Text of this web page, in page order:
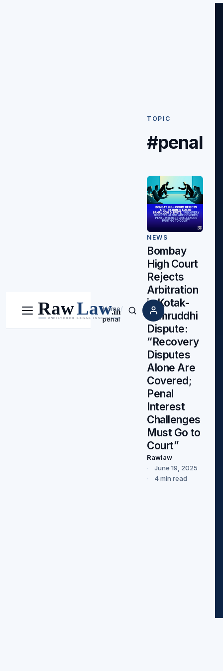
Menu Search
Home/
penal
TOPIC
#penal
NEWS
Bombay
High Court
Rejects
Arbitration
in Kotak-
Samruddhi
Dispute:
“Recovery
Disputes
Alone Are
Covered;
Penal
Interest
Challenges
Must Go to
Court”
Rawlaw
June 19, 2025
4 min read